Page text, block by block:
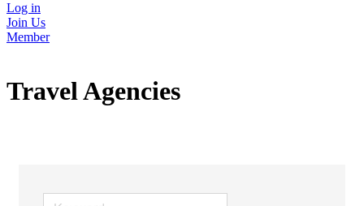
Log in
Join Us
Member
Travel Agencies